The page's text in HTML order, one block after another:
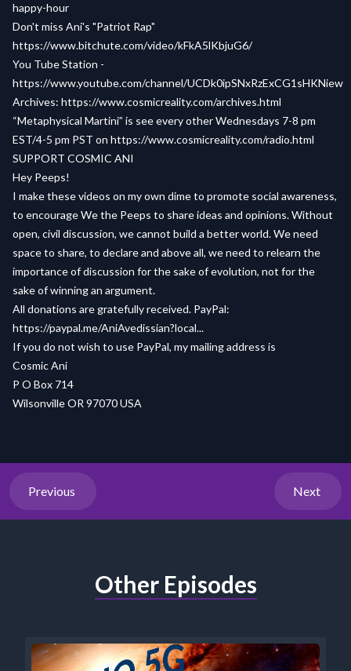
happy-hour
Don't miss Ani's "Patriot Rap"
https://www.bitchute.com/video/kFkA5lKbjuG6/
You Tube Station -
https://www.youtube.com/channel/UCDk0ipSNxRzExCG1sHKNiew
Archives: https://www.cosmicreality.com/archives.html
“Metaphysical Martini” is see every other Wednesdays 7-8 pm
EST/4-5 pm PST on https://www.cosmicreality.com/radio.html
SUPPORT COSMIC ANI
Hey Peeps!
I make these videos on my own dime to promote social awareness,
to encourage We the Peeps to share ideas and opinions. Without
open, civil discussion, we cannot build a better world. We need
space to share, to declare and above all, we need to relearn the
importance of discussion for the sake of evolution, not for the
sake of winning an argument.
All donations are gratefully received. PayPal:
https://paypal.me/AniAvedissian?local...
If you do not wish to use PayPal, my mailing address is
Cosmic Ani
P O Box 714
Wilsonville OR 97070 USA
Previous Next
Other Episodes